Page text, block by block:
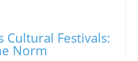
Cultural Festivals:
Norm